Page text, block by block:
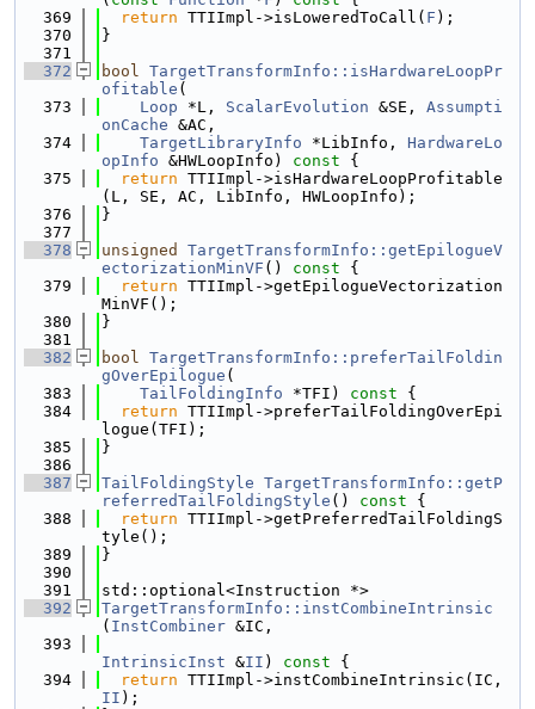
  369
return TTIImpl->isLoweredToCall( F );
  370
}
  371
  372
bool TargetTransformInfo::isHardwareLoopPr
ofitable (
  373
Loop *L, ScalarEvolution &SE, Assumpti
onCache &AC,
  374
TargetLibraryInfo *LibInfo, HardwareLo
opInfo &HWLoopInfo) const {
  375
return TTIImpl->isHardwareLoopProfitable
(L, SE, AC, LibInfo, HWLoopInfo);
  376
}
  377
  378
unsigned
TargetTransformInfo::getEpilogueV
ectorizationMinVF () const {
  379
return TTIImpl->getEpilogueVectorization
MinVF();
  380
}
  381
  382
bool TargetTransformInfo::preferTailFoldin
gOverEpilogue (
  383
TailFoldingInfo *TFI) const {
  384
return TTIImpl->preferTailFoldingOverEpi
logue(TFI);
  385
}
  386
  387
TailFoldingStyle TargetTransformInfo::getP
referredTailFoldingStyle () const {
  388
return TTIImpl->getPreferredTailFoldingS
tyle();
  389
}
  390
  391
std::optional<Instruction *>
  392
TargetTransformInfo::instCombineIntrinsic
( InstCombiner &IC,
  393
IntrinsicInst &II ) const {
  394
return
II );